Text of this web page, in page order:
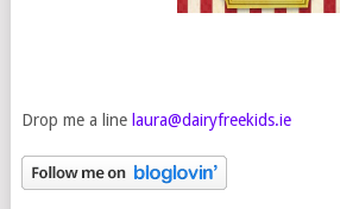
Drop me a line laura@dairyfreekids.ie